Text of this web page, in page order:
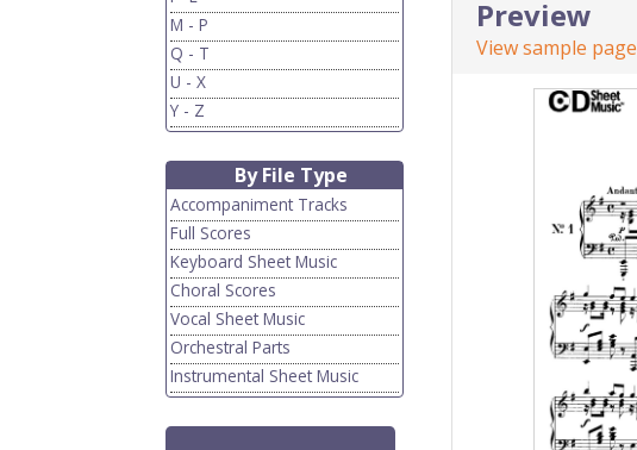
M - P
Q - T
U - X
Y - Z
By File Type
Accompaniment Tracks
Full Scores
Keyboard Sheet Music
Choral Scores
Vocal Sheet Music
Orchestral Parts
Instrumental Sheet Music
Preview
View sample page